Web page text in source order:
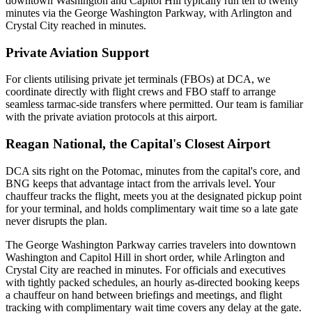
minutes via the George Washington Parkway, with Arlington and
Crystal City reached in minutes.
Private Aviation Support
For clients utilising private jet terminals (FBOs) at DCA, we
coordinate directly with flight crews and FBO staff to arrange
seamless tarmac-side transfers where permitted. Our team is familiar
with the private aviation protocols at this airport.
Reagan National, the Capital's Closest Airport
DCA sits right on the Potomac, minutes from the capital's core, and
BNG keeps that advantage intact from the arrivals level. Your
chauffeur tracks the flight, meets you at the designated pickup point
for your terminal, and holds complimentary wait time so a late gate
never disrupts the plan.
The George Washington Parkway carries travelers into downtown
Washington and Capitol Hill in short order, while Arlington and
Crystal City are reached in minutes. For officials and executives
with tightly packed schedules, an hourly as-directed booking keeps
a chauffeur on hand between briefings and meetings, and flight
tracking with complimentary wait time covers any delay at the gate.